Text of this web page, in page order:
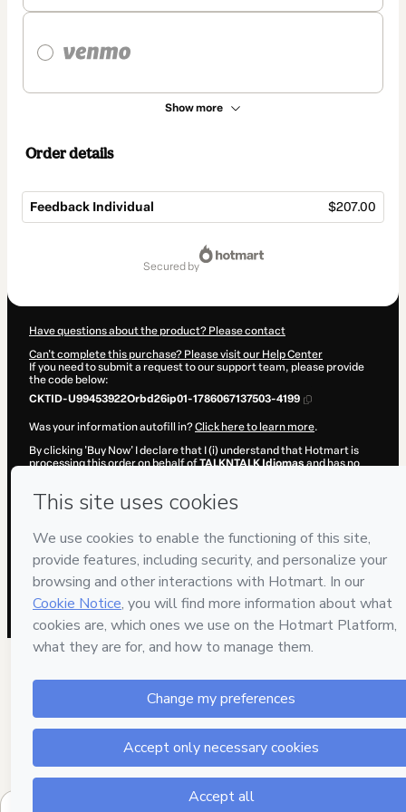
Show more
Order details
Feedback Individual $207.00
secured by
Have questions about the product? Please contact
Can't complete this purchase? Please visit our Help Center
If you need to submit a request to our support team, please provide
the code below:
CKTID-U99453922Orbd26ip01-1786067137503-4199
Was your information autofill in?Click here to learn more.
By clicking 'Buy Now' I declare that I (i) understand that Hotmart is
processing this order on behalf ofTALKNTALK Idiomasand has no
and (iii) am of legal age or authorized and accompanied by a legal
Learn more about your purchasehere.
Hotmart ©2026- All rights reserved
2026-08-07T01:45:39.230Z
REF.